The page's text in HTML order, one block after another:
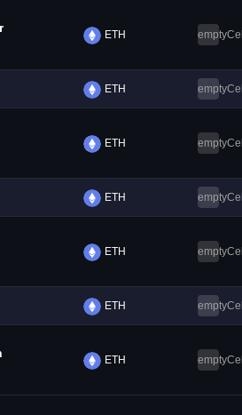
ETH emptyCell
ETH emptyCell
ETH emptyCell
ETH emptyCell
ETH emptyCell
ETH emptyCell
ETH emptyCell